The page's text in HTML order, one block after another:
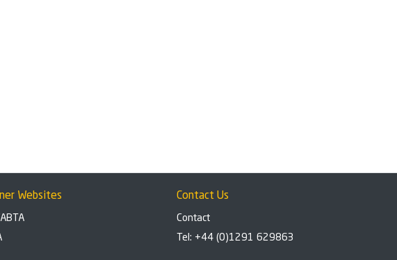
Websites Contact Us
Contact
Tel: +44 (0)1291 629863